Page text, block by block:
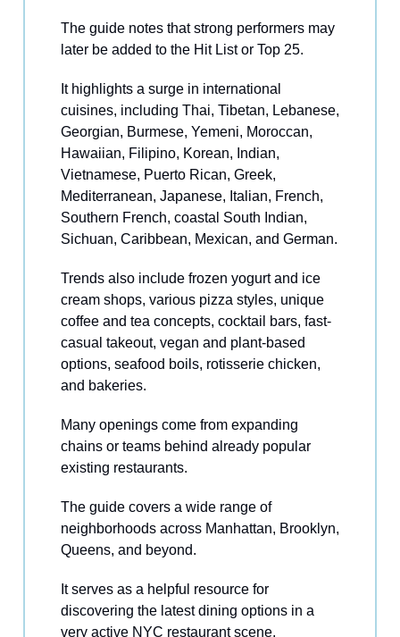
The guide notes that strong performers may
later be added to the Hit List or Top 25.
It highlights a surge in international
cuisines, including Thai, Tibetan, Lebanese,
Georgian, Burmese, Yemeni, Moroccan,
Hawaiian, Filipino, Korean, Indian,
Vietnamese, Puerto Rican, Greek,
Mediterranean, Japanese, Italian, French,
Southern French, coastal South Indian,
Sichuan, Caribbean, Mexican, and German.
Trends also include frozen yogurt and ice
cream shops, various pizza styles, unique
coffee and tea concepts, cocktail bars, fast-
casual takeout, vegan and plant-based
options, seafood boils, rotisserie chicken,
and bakeries.
Many openings come from expanding
chains or teams behind already popular
existing restaurants.
The guide covers a wide range of
neighborhoods across Manhattan, Brooklyn,
Queens, and beyond.
It serves as a helpful resource for
discovering the latest dining options in a
very active NYC restaurant scene.